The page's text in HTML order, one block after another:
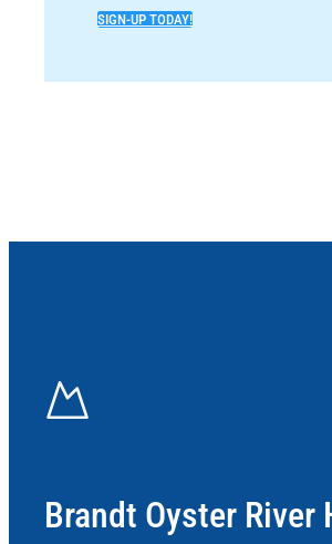
SIGN-UP TODAY!
Brandt Oyster